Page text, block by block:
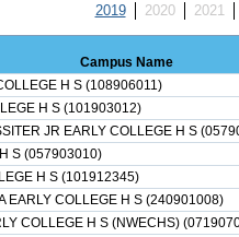
2019 2020 2021
Campus Name
H S (108906011)
H S (101903012)
JR EARLY COLLEGE H S
S (057903010)
H S (101912345)
EARLY COLLEGE H S (240901008)
COLLEGE H S (NWECHS)